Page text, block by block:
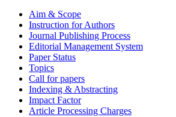
Aim & Scope
Instruction for Authors
Journal Publishing Process
Editorial Management System
Paper Status
Topics
Call for papers
Indexing & Abstracting
Impact Factor
Article Processing Charges